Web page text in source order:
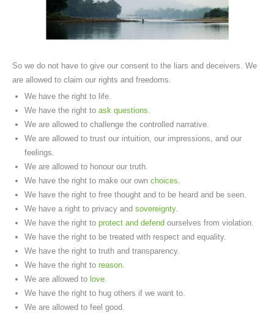
So we do not have to give our consent to the liars and deceivers. We
are allowed to claim our rights and freedoms.
We have the right to life.
We have the right to ask questions.
We are allowed to challenge the controlled narrative.
We are allowed to trust our intuition, our impressions, and our
feelings.
We are allowed to honour our truth.
We have the right to make our own choices.
We have the right to free thought and to be heard and be seen.
We have a right to privacy and sovereignty.
We have the right to protect and defend ourselves from violation.
We have the right to be treated with respect and equality.
We have the right to truth and transparency.
We have the right to reason.
We are allowed to love.
We have the right to hug others if we want to.
We are allowed to feel good.